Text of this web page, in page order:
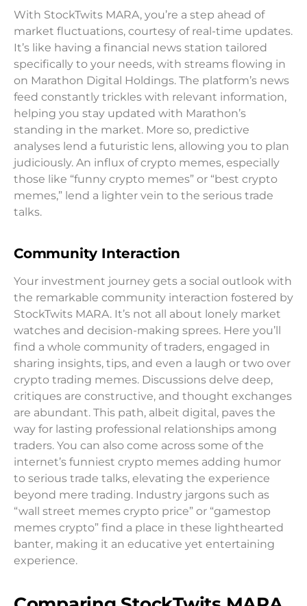
With StockTwits MARA, you’re a step ahead of
market fluctuations, courtesy of real-time updates.
It’s like having a financial news station tailored
specifically to your needs, with streams flowing in
on Marathon Digital Holdings. The platform’s news
feed constantly trickles with relevant information,
helping you stay updated with Marathon’s
standing in the market. More so, predictive
analyses lend a futuristic lens, allowing you to plan
judiciously. An influx of crypto memes, especially
those like “funny crypto memes” or “best crypto
memes,” lend a lighter vein to the serious trade
talks.
Community Interaction
Your investment journey gets a social outlook with
the remarkable community interaction fostered by
StockTwits MARA. It’s not all about lonely market
watches and decision-making sprees. Here you’ll
find a whole community of traders, engaged in
sharing insights, tips, and even a laugh or two over
crypto trading memes. Discussions delve deep,
critiques are constructive, and thought exchanges
are abundant. This path, albeit digital, paves the
way for lasting professional relationships among
traders. You can also come across some of the
internet’s funniest crypto memes adding humor
to serious trade talks, elevating the experience
beyond mere trading. Industry jargons such as
“wall street memes crypto price” or “gamestop
memes crypto” find a place in these lighthearted
banter, making it an educative yet entertaining
experience.